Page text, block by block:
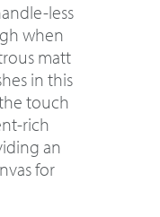
less
when
matt
in this
touch
rich
an
for